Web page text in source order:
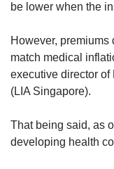
be lower when the
However,
match medical
executive director
(LIA Singapore).
That being said, as
developing health